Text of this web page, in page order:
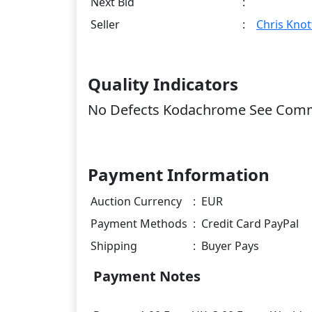
Seller
: Chris
Quality Indicators
No Defects Kodachrome See
Payment Information
Auction Currency : EUR
Payment Methods : Credit Card PayPal
Shipping
: Buyer Pays
Payment Notes